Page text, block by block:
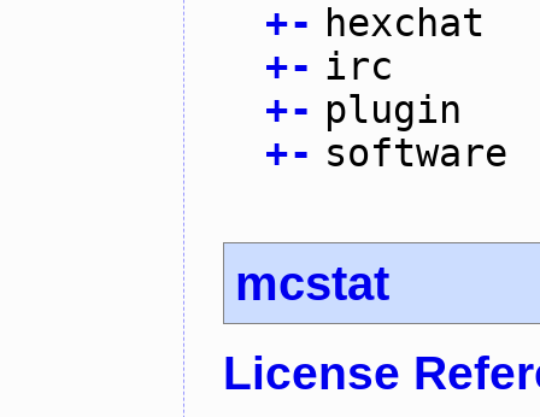
+- hexchat
+- irc
+- plugin
+- software
mcstat
License